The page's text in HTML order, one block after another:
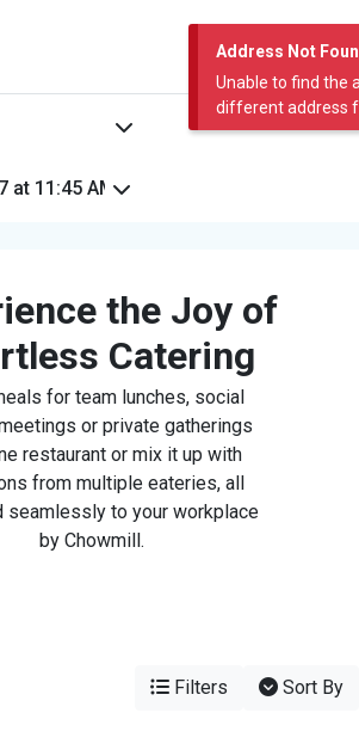
Address Not
Unable to find the
different address
the Joy of
Catering
for team lunches, social
or private gatherings
restaurant or mix it up with
from multiple eateries, all
seamlessly to your workplace
by Chowmill.
Filters Sort By